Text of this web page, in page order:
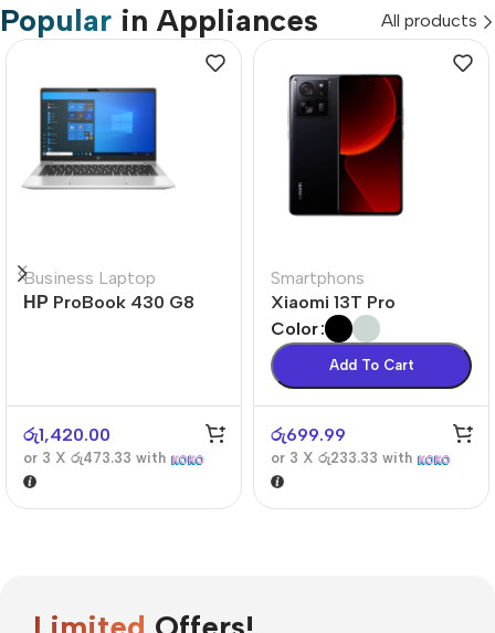
Popular in Appliances All products
Business Laptop
НР ProBook 430 G8
රු1,420.00
or 3 X රු473.33 with
Smartphons
Xiaomi 13T Pro
Color
Add To Cart
රු699.99
or 3 X රු233.33 with